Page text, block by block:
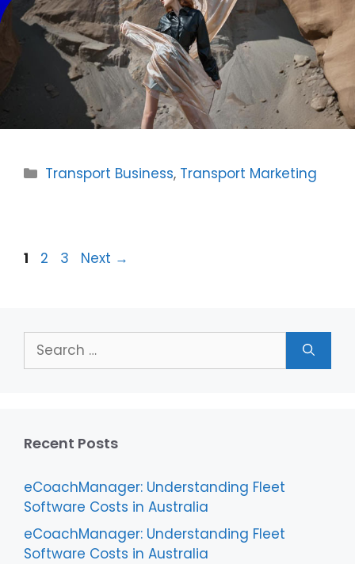
Categories
Transport Business, Transport Marketing
Page
1 Page
2 Page
3 Next →
Search
for:
Recent Posts
eCoachManager: Understanding Fleet
Software Costs in Australia
eCoachManager: Understanding Fleet
Software Costs in Australia